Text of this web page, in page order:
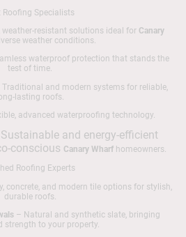
Roofing Specialists
weather-resistant solutions ideal for Canary
weather conditions.
waterproof protection that stands the
test of time.
Traditional and modern systems for reliable,
lasting roofs.
advanced waterproofing technology.
and energy-efficient
conscious Canary Wharf homeowners.
Roofing Experts
concrete, and modern tile options for stylish,
durable roofs.
– Natural and synthetic slate, bringing
strength to your property.